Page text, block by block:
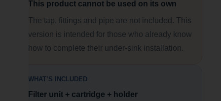
This product cannot be used on its own
The tap, fittings and pipe are not included. This
version is intended for those who already know
how to complete their under-sink installation.
WHAT’S INCLUDED
Filter unit + cartridge + holder